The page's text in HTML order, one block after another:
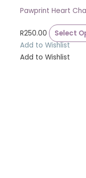
Pawprint Heart
R250.00
Select
Add to Wishlist
Add to Wishlist